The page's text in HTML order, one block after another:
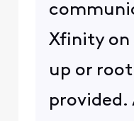
Xfinity
up or
provided.